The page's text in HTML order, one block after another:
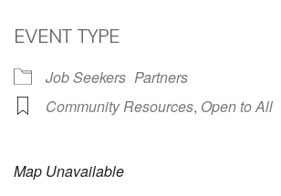
EVENT TYPE
Job Seekers Partners
Community Resources, Open to All
Map Unavailable